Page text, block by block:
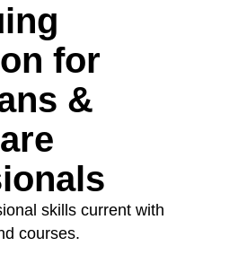
for
&
skills current with
courses.